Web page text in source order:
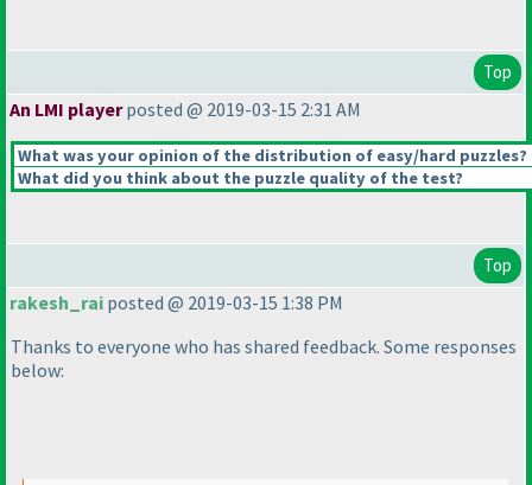
Top
An LMI playerposted @ 2019-03-15 2:31 AM
What was your opinion of the distribution of easy/hard puzzles?
What did you think about the puzzle quality of the test?
Top
rakesh_rai posted @ 2019-03-15 1:38 PM
Thanks to everyone who has shared feedback. Some responses
below: